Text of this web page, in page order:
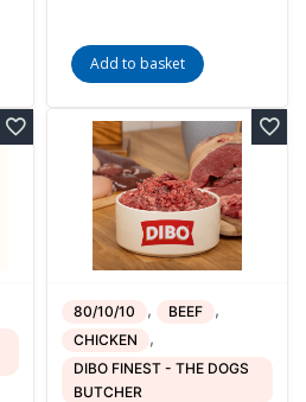
Add to basket
80/10/10 , BEEF ,
CHICKEN ,
DIBO FINEST - THE DOGS
BUTCHER